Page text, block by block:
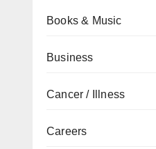
Books & Music
Business
Cancer / Illness
Careers